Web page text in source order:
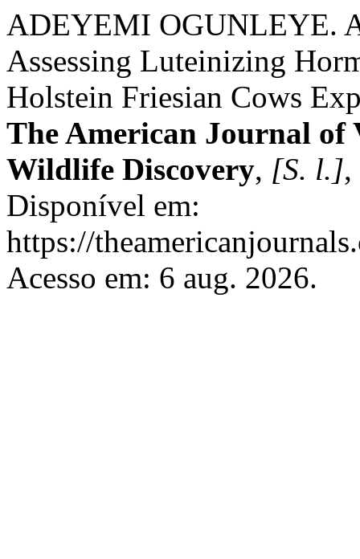
ADEYEMI OGUNLEYE.
Assessing Luteinizing
Holstein Friesian Cows
The American Journal of
Wildlife Discovery, [S. l.],
Disponível em:
https://
Acesso em: 6 aug. 2026.